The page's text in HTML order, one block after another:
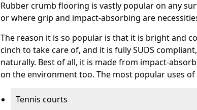
Rubber crumb flooring is vastly popular on any
or where grip and impact-absorbing are
The reason it is so popular is that it is bright and
cinch to take care of, and it is fully SUDS
naturally. Best of all, it is made from impact-
on the environment too. The most popular uses
Tennis courts